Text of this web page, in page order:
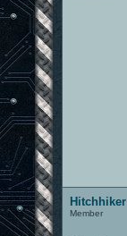
Hitchhiker
Member